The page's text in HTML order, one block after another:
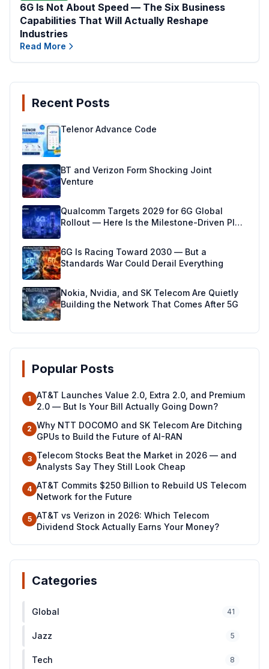
6G Is Not About Speed — The Six Business
Capabilities That Will Actually Reshape
Industries
Read More
Recent Posts
Telenor Advance Code
BT and Verizon Form Shocking Joint
Venture
Qualcomm Targets 2029 for 6G Global
Rollout — Here Is the Milestone-Driven Plan
6G Is Racing Toward 2030 — But a
Standards War Could Derail Everything
Nokia, Nvidia, and SK Telecom Are Quietly
Building the Network That Comes After 5G
Popular Posts
1
AT&T Launches Value 2.0, Extra 2.0, and Premium
2.0 — But Is Your Bill Actually Going Down?
2 Why NTT DOCOMO and SK Telecom Are Ditching
GPUs to Build the Future of AI-RAN
3
Telecom Stocks Beat the Market in 2026 — and
Analysts Say They Still Look Cheap
4 AT&T Commits $250 Billion to Rebuild US Telecom
Network for the Future
5 AT&T vs Verizon in 2026: Which Telecom
Dividend Stock Actually Earns Your Money?
Categories
Global 41
Jazz 5
Tech 8